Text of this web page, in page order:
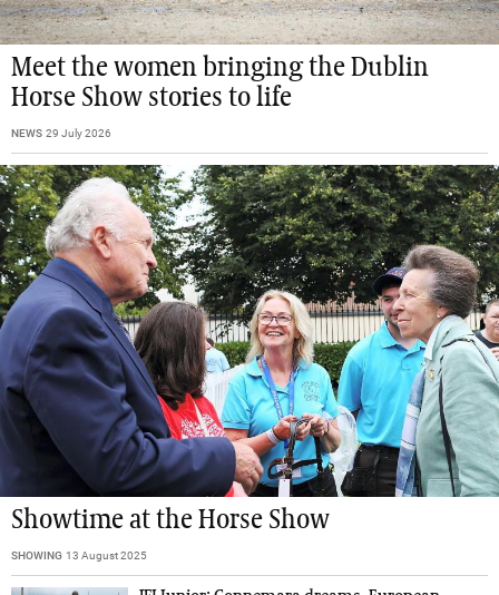
Meet the women bringing the Dublin
Horse Show stories to life
NEWS 29 July 2026
Showtime at the Horse Show
SHOWING 13 August 2025